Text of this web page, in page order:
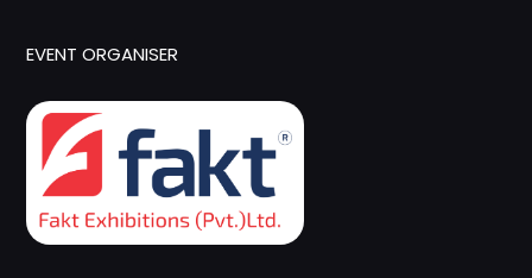
EVENT ORGANISER